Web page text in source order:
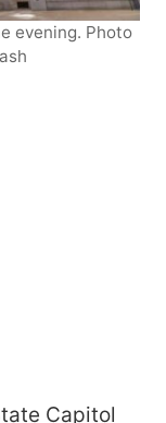
evening. Photo
Capitol